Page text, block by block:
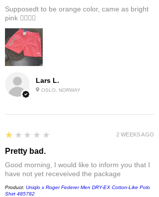
Lars L.
OSLO, NORWAY
Supposedt to be orange color, came as bright
pink 👎🏻👎🏻
1
★★★★★
Pretty bad.
Good morning, I would like to inform you that I
have not yet receveived the package
Product: Uniqlo x Roger Federer Men DRY-EX Cotton-Like Polo
Shirt 485782
2 WEEKS AGO